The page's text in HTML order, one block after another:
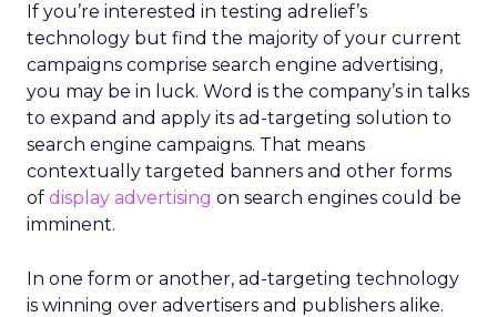
If you’re interested in testing adrelief’s
technology but find the majority of your current
campaigns comprise search engine advertising,
you may be in luck. Word is the company’s in talks
to expand and apply its ad-targeting solution to
search engine campaigns. That means
contextually targeted banners and other forms
of display advertising on search engines could be
imminent.
In one form or another, ad-targeting technology
is winning over advertisers and publishers alike.